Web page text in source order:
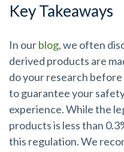
Key Takeaways
In ourblog, we often
derived products are
do your research
to guarantee your
experience. While the
products is less than
this regulation. We